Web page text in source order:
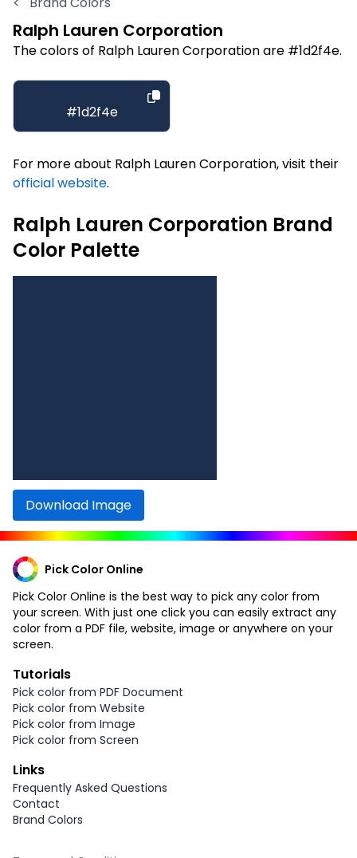
Ralph Lauren Corporation
The colors of Ralph Lauren Corporation are #1d2f4e.
#1d2f4e
For more about Ralph Lauren Corporation, visit their
official website.
Ralph Lauren Corporation Brand
Color Palette
Download Image
Pick Color Online
Pick Color Online is the best way to pick any color from
your screen. With just one click you can easily extract any
color from a PDF file, website, image or anywhere on your
screen.
Tutorials
Pick color from PDF Document
Pick color from Website
Pick color from Image
Pick color from Screen
Links
Frequently Asked Questions
Contact
Brand Colors